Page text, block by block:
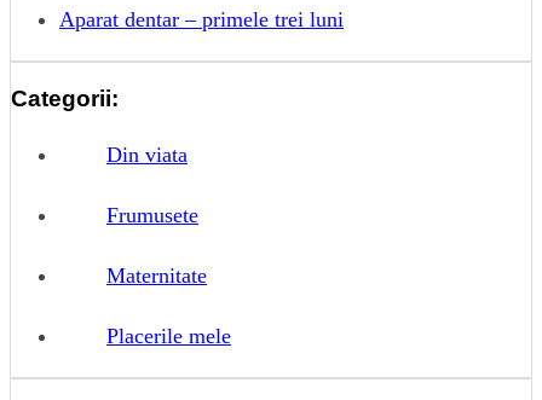
Aparat dentar – primele trei luni
Categorii:
Din viata
Frumusete
Maternitate
Placerile mele